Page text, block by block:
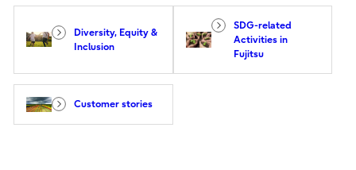
Diversity, Equity &
Inclusion
SDG-related
Activities in
Fujitsu
Customer stories